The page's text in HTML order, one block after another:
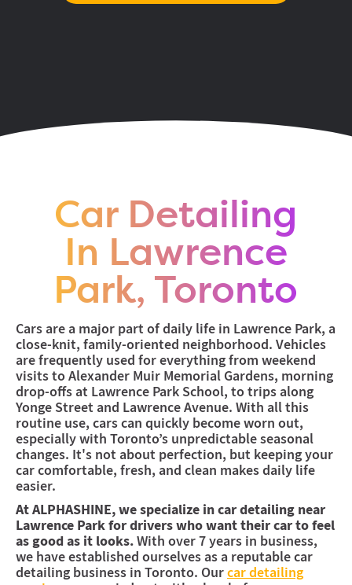
Get Directions
Midtown (Coming Soon)
Coming soon to the Yonge & Eglington area
Car Detailing
In Lawrence
Park, Toronto
Cars are a major part of daily life in Lawrence Park, a
close-knit, family-oriented neighborhood. Vehicles
are frequently used for everything from weekend
visits to Alexander Muir Memorial Gardens, morning
drop-offs at Lawrence Park School, to trips along
Yonge Street and Lawrence Avenue. With all this
routine use, cars can quickly become worn out,
especially with Toronto’s unpredictable seasonal
changes. It's not about perfection, but keeping your
car comfortable, fresh, and clean makes daily life
easier.
At ALPHASHINE, we specialize in car detailing near
Lawrence Park for drivers who want their car to feel
as good as it looks.With over 7 years in business,
we have established ourselves as a reputable car
detailing business in Toronto. Ourcar detailing